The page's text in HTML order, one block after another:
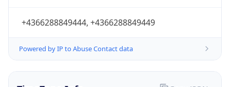
+4366288849444, +4366288849449
Powered by IP to Abuse Contact data